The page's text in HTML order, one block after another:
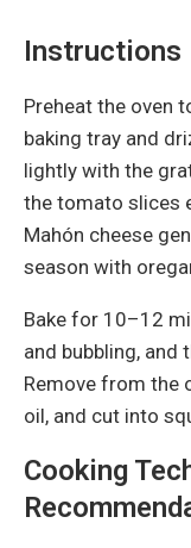
Instructions
Preheat the oven
baking tray and
lightly with the
the tomato slices
Mahón cheese
season with
Bake for 10–12
and bubbling, and
Remove from the
oil, and cut into
Cooking